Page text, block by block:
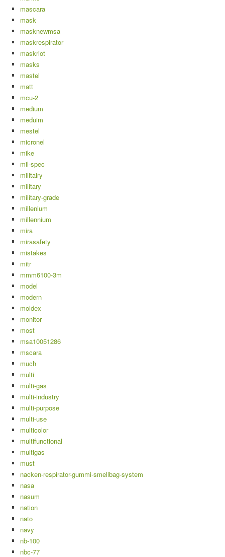
mascara
mask
masknewmsa
maskrespirator
maskriot
masks
mastel
matt
mcu-2
medium
meduim
mestel
micronel
mike
mil-spec
militairy
military
military-grade
millenium
millennium
mira
mirasafety
mistakes
mitr
mmm6100-3m
model
modern
moldex
monitor
most
msa10051286
mscara
much
multi
multi-gas
multi-industry
multi-purpose
multi-use
multicolor
multifunctional
multigas
must
nacken-respirator-gummi-smellbag-system
nasa
nasum
nation
nato
navy
nb-100
nbc-77